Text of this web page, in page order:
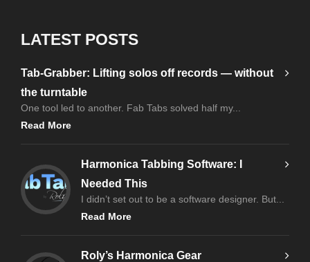
LATEST POSTS
Tab-Grabber: Lifting solos off records — without
the turntable
One tool led to another. Fab Tabs solved half my...
Read More
Harmonica Tabbing Software: I
Needed This
I didn’t set out to be a software designer. But...
Read More
Roly’s Harmonica Gear